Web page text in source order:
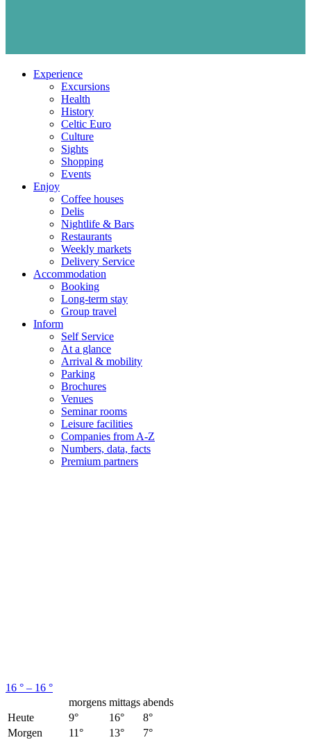
Experience
Excursions
Health
History
Celtic Euro
Culture
Sights
Shopping
Events
Enjoy
Coffee houses
Delis
Nightlife & Bars
Restaurants
Weekly markets
Delivery Service
Accommodation
Booking
Long-term stay
Group travel
Inform
Self Service
At a glance
Arrival & mobility
Parking
Brochures
Venues
Seminar rooms
Leisure facilities
Companies from A-Z
Numbers, data, facts
Premium partners
16 ° – 16 °
morgens mittags abends
Heute
9° 16°
8°
Morgen
11° 13°
7°